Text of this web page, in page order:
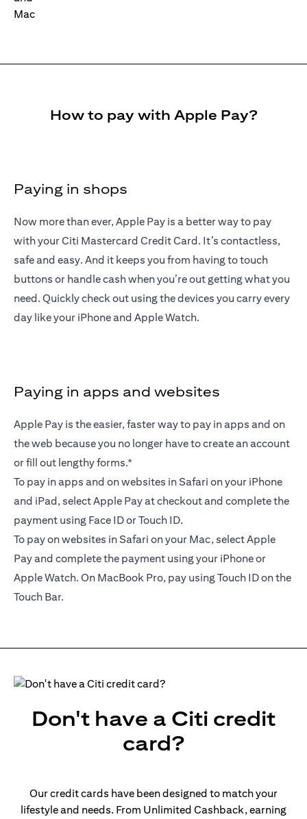
How to pay with Apple Pay?
Paying in shops
Now more than ever, Apple Pay is a better way to pay
with your Citi Mastercard Credit Card. It’s contactless,
safe and easy. And it keeps you from having to touch
buttons or handle cash when you’re out getting what you
need. Quickly check out using the devices you carry every
day like your iPhone and Apple Watch.
Paying in apps and websites
Apple Pay is the easier, faster way to pay in apps and on
the web because you no longer have to create an account
or fill out lengthy forms.*
To pay in apps and on websites in Safari on your iPhone
and iPad, select Apple Pay at checkout and complete the
payment using Face ID or Touch ID.
To pay on websites in Safari on your Mac, select Apple
Pay and complete the payment using your iPhone or
Apple Watch. On MacBook Pro, pay using Touch ID on the
Touch Bar.
Don't have a Citi credit
card?
Our credit cards have been designed to match your
lifestyle and needs. From Unlimited Cashback, earning